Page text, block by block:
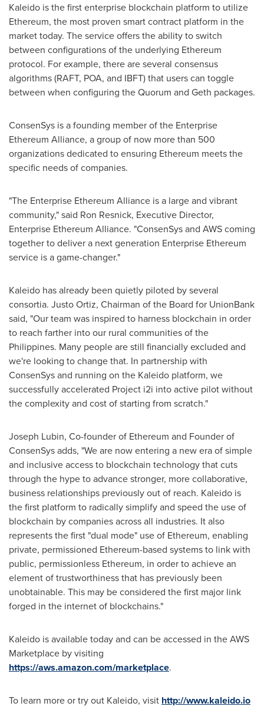
Kaleido is the first enterprise blockchain platform to utilize
Ethereum, the most proven smart contract platform in the
market today. The service offers the ability to switch
between configurations of the underlying Ethereum
protocol. For example, there are several consensus
algorithms (RAFT, POA, and IBFT) that users can toggle
between when configuring the Quorum and Geth packages.
ConsenSys is a founding member of the Enterprise
Ethereum Alliance, a group of now more than 500
organizations dedicated to ensuring Ethereum meets the
specific needs of companies.
"The Enterprise Ethereum Alliance is a large and vibrant
community," said Ron Resnick, Executive Director,
Enterprise Ethereum Alliance. "ConsenSys and AWS coming
together to deliver a next generation Enterprise Ethereum
service is a game-changer."
Kaleido has already been quietly piloted by several
consortia. Justo Ortiz, Chairman of the Board for UnionBank
said, "Our team was inspired to harness blockchain in order
to reach farther into our rural communities ofthe
Philippines. Many people are still financially excluded and
we're looking to change that. In partnership with
ConsenSys and running on the Kaleido platform, we
successfully accelerated Project i2i into active pilot without
the complexity and cost of starting from scratch."
Joseph Lubin, Co-founder of Ethereum and Founder of
ConsenSys adds, "We are now entering a new era of simple
and inclusive access to blockchain technology that cuts
through the hype to advance stronger, more collaborative,
business relationships previously out of reach. Kaleido is
the first platform to radically simplify and speed the use of
blockchain by companies across all industries. It also
represents the first "dual mode" use of Ethereum, enabling
private, permissioned Ethereum-based systems to link with
public, permissionless Ethereum, in order to achieve an
element of trustworthiness that has previously been
unobtainable. This may be considered the first major link
forged in the internet of blockchains."
Kaleido is available today and can be accessed in the AWS
Marketplace by visiting
https://aws.amazon.com/marketplace.
To learn more or try out Kaleido, visit http://www.kaleido.io